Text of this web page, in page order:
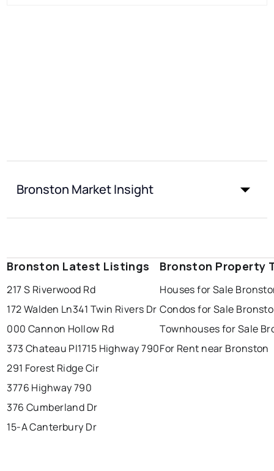
Bronston Market Insight
Bronston Latest Listings
217 S Riverwood Rd
172 Walden Ln341 Twin Rivers Dr
000 Cannon Hollow Rd
373 Chateau Pl1715 Highway 790
291 Forest Ridge Cir
3776 Highway 790
376 Cumberland Dr
15-A Canterbury Dr
Bronston Property
Houses for Sale
Condos for Sale
Townhouses for Sale
For Rent near Bronston